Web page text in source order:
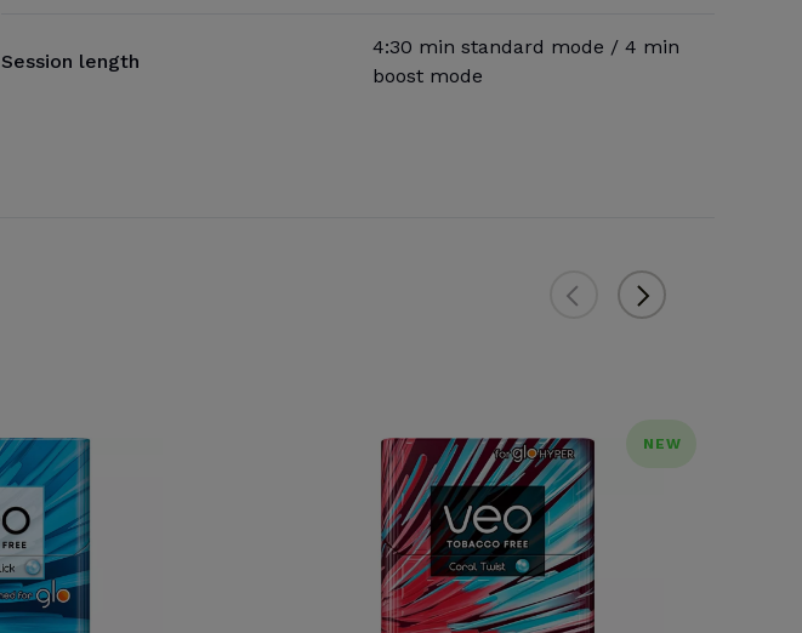
Session length
4:30 min standard mode / 4 min
boost mode
NEW